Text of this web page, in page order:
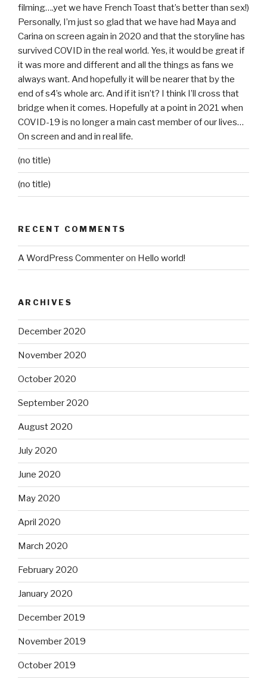
filming….yet we have French Toast that’s better than sex!)
Personally, I’m just so glad that we have had Maya and
Carina on screen again in 2020 and that the storyline has
survived COVID in the real world. Yes, it would be great if
it was more and different and all the things as fans we
always want. And hopefully it will be nearer that by the
end of s4’s whole arc. And if it isn’t? I think I’ll cross that
bridge when it comes. Hopefully at a point in 2021 when
COVID-19 is no longer a main cast member of our lives…
On screen and and in real life.
(no title)
(no title)
RECENT COMMENTS
A WordPress Commenteron Hello world!
ARCHIVES
December 2020
November 2020
October 2020
September 2020
August 2020
July 2020
June 2020
May 2020
April 2020
March 2020
February 2020
January 2020
December 2019
November 2019
October 2019